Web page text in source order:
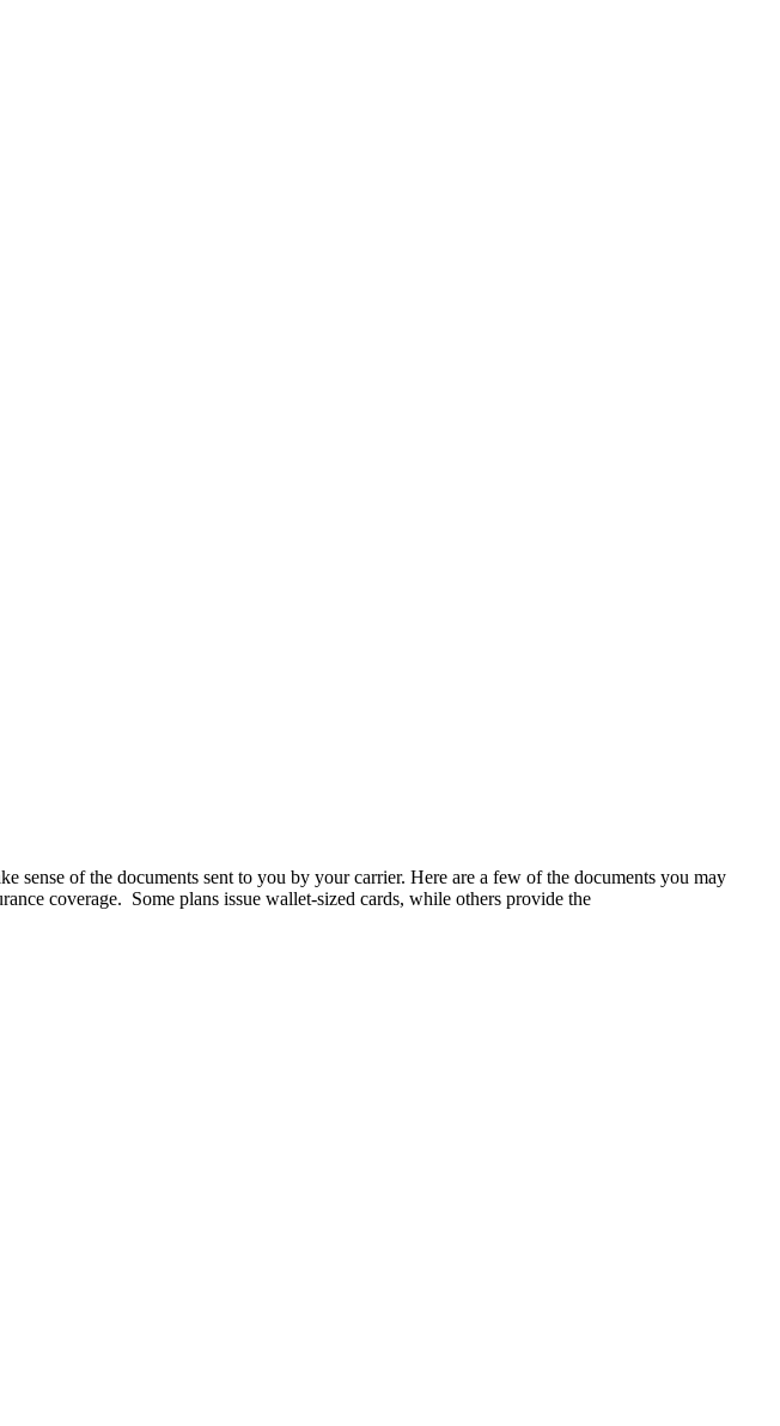
of the documents sent to you by your carrier. Here are a few of the documents you may
coverage. Some plans issue wallet-sized cards, while others provide the